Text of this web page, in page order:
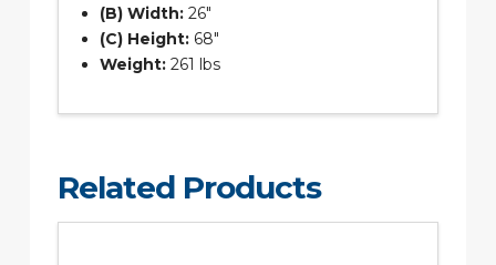
(B) Width:26″
(C) Height:68″
Weight:261 lbs
Related Products